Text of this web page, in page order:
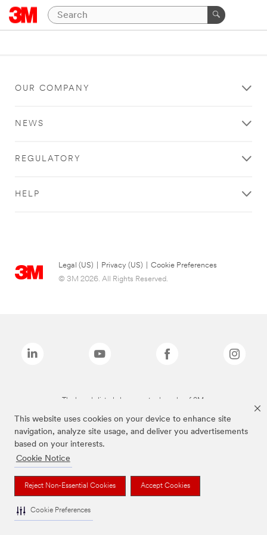
This website uses cookies on your device to enhance site
navigation, analyze site usage, and deliver you advertisements
based on your interests.
Cookie Notice
Reject Non-Essential Cookies Accept Cookies
Cookie Preferences
OUR COMPANY
NEWS
REGULATORY
HELP
Legal (US) Privacy (US)
Cookie Preferences
© 3M 2026. All Rights Reserved.
The brands listed above are trademarks of 3M.